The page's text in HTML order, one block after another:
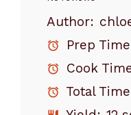
Author:
Prep
Cook
Total